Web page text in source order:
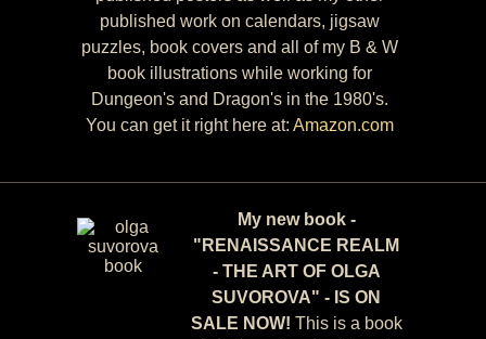
published work on calendars, jigsaw
puzzles, book covers and all of my B & W
book illustrations while working for
Dungeon's and Dragon's in the 1980's.
You can get it right here at: Amazon.com
My new book -
"RENAISSANCE REALM
- THE ART OF OLGA
SUVOROVA" - IS ON
SALE NOW! This is a book